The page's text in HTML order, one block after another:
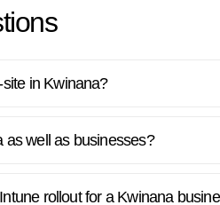
in Kwinana?
as well as businesses?
rollout for a Kwinana